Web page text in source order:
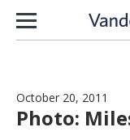
Skip to content
October 20, 2011
Photo: